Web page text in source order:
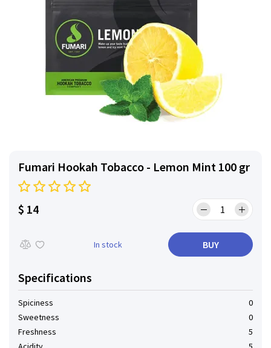
Fumari Hookah Tobacco - Lemon Mint 100 gr
$ 14
In stock BUY
Specifications
Spiciness
0
Sweetness
0
Freshness
5